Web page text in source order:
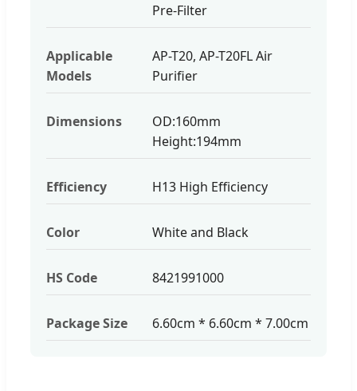
Pre-Filter
Applicable
Models
AP-T20, AP-T20FL Air
Purifier
Dimensions
OD:160mm
Height:194mm
Efficiency H13 High Efficiency
Color White and Black
HS Code 8421991000
Package Size 6.60cm * 6.60cm * 7.00cm